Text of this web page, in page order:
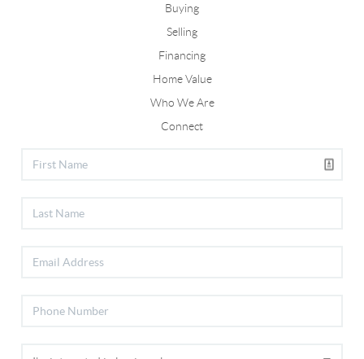
Buying
Selling
Financing
Home Value
Who We Are
Connect